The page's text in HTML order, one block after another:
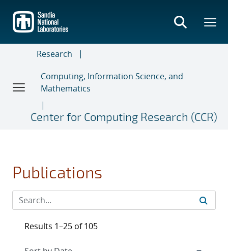
main
content
Research
Computing, Information Science, and
Mathematics
Center for Computing Research (CCR)
Publications
Results 1–25 of 105